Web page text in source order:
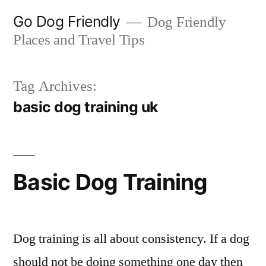
Go Dog Friendly
Dog Friendly
Places and Travel Tips
Tag Archives:
basic dog training uk
Basic Dog Training
Dog training is all about consistency. If a dog
should not be doing something one day then